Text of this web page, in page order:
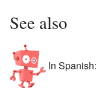
See also
In Spanish: